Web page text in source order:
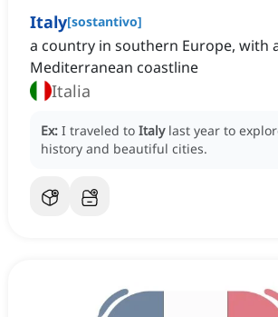
Italy[sostantivo]
a country in southern Europe, with
Mediterranean coastline
Italia
Ex: I traveled to Italy last year to
history and beautiful cities.